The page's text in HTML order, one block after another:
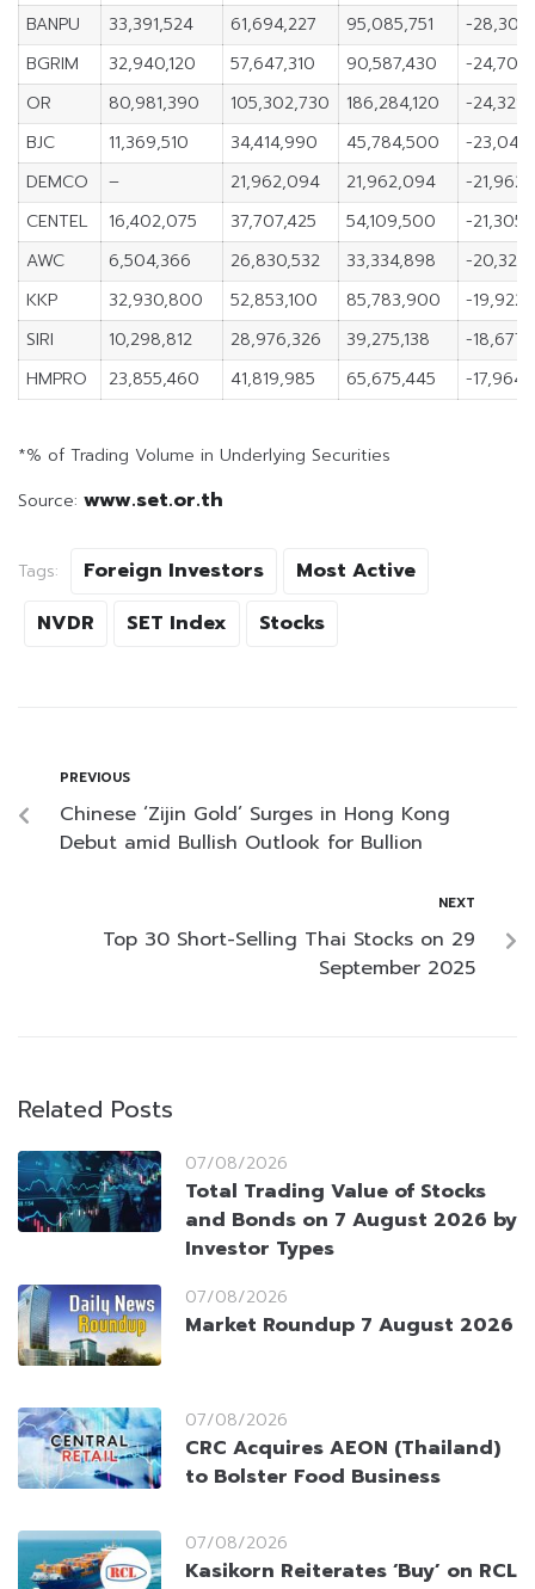
BANPU
33,391,524 61,694,227 95,085,751
-
BGRIM
32,940,120 57,647,310 90,587,430
-
OR
80,981,390 105,302,730 186,284,120
-
BJC
11,369,510 34,414,990 45,784,500
-
DEMCO
– 21,962,094 21,962,094
-
CENTEL
16,402,075 37,707,425 54,109,500
-
AWC
6,504,366 26,830,532 33,334,898
-
KKP
32,930,800 52,853,100 85,783,900
-
SIRI
10,298,812 28,976,326 39,275,138
-
HMPRO
23,855,460 41,819,985 65,675,445 -
*% of Trading Volume in Underlying Securities
Source: www.set.or.th
Tags: Foreign Investors
Most Active
NVDR
SET Index Stocks
PREVIOUS
Chinese ‘Zijin Gold’ Surges in Hong Kong
Debut amid Bullish Outlook for Bullion
NEXT
Top 30 Short-Selling Thai Stocks on 29
September 2025
Related Posts
07/08/2026
Total Trading Value of Stocks
and Bonds on 7 August 2026 by
Investor Types
07/08/2026
Market Roundup 7 August 2026
07/08/2026
CRC Acquires AEON (Thailand)
to Bolster Food Business
07/08/2026
Kasikorn Reiterates ‘Buy’ on RCL